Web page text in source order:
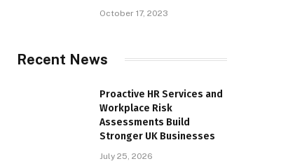
October 17, 2023
Recent News
Proactive HR Services and
Workplace Risk
Assessments Build
Stronger UK Businesses
July 25, 2026